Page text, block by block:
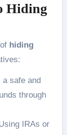
Hiding
hiding
a safe and
through
IRAs or